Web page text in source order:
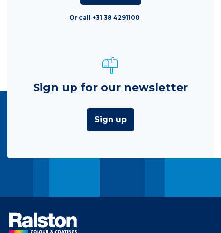
Or call +31 38 4291100
Sign up for our newsletter
Sign up